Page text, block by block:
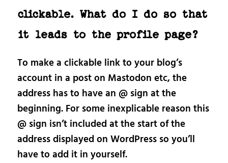
clickable. What do I do so that
it leads to the profile page?
To make a clickable link to your blog’s
account in a post on Mastodon etc, the
address has to have an @ sign at the
beginning. For some inexplicable reason this
@ sign isn’t included at the start of the
address displayed on WordPress so you’ll
have to add it in yourself.